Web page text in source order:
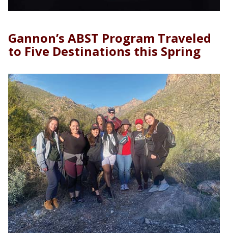
Gannon’s ABST Program Traveled
to Five Destinations this Spring